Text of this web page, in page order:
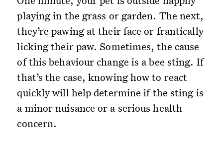
playing in the grass or garden. The next,
they’re pawing at their face or frantically
licking their paw. Sometimes, the cause
of this behaviour change is a bee sting. If
that’s the case, knowing how to react
quickly will help determine if the sting is
a minor nuisance or a serious health
concern.